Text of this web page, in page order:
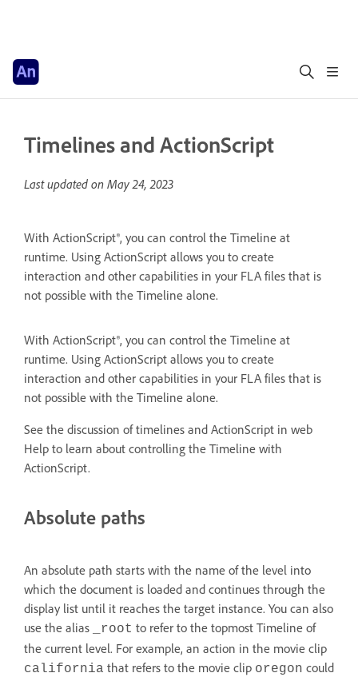
Timelines and ActionScript
Last updated on May 24, 2023
With ActionScript®, you can control the Timeline at
runtime. Using ActionScript allows you to create
interaction and other capabilities in your FLA files that is
not possible with the Timeline alone.
With ActionScript®, you can control the Timeline at
runtime. Using ActionScript allows you to create
interaction and other capabilities in your FLA files that is
not possible with the Timeline alone.
See the discussion of timelines and ActionScript in web
Help to learn about controlling the Timeline with
ActionScript.
Absolute paths
An absolute path starts with the name of the level into
which the document is loaded and continues through the
display list until it reaches the target instance. You can also
use the alias
_root to refer to the topmost Timeline of
the current level. For example, an action in the movie clip
california that refers to the movie clip oregon could